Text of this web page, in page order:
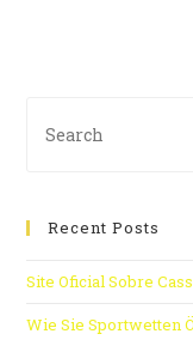
Recent Posts
Site Oficial Sobre
Wie Sie Sportwetten